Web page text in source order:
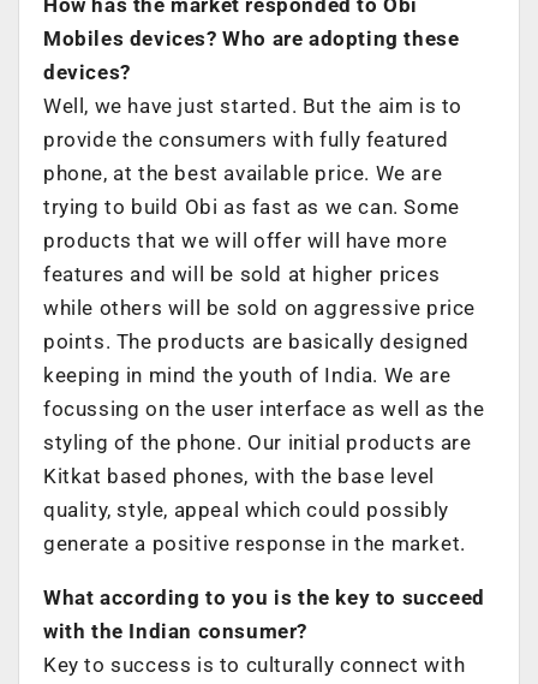
Mobiles devices? Who are adopting these
devices?
Well, we have just started. But the aim is to
provide the consumers with fully featured
phone, at the best available price. We are
trying to build Obi as fast as we can. Some
products that we will offer will have more
features and will be sold at higher prices
while others will be sold on aggressive price
points. The products are basically designed
keeping in mind the youth of India. We are
focussing on the user interface as well as the
styling of the phone. Our initial products are
Kitkat based phones, with the base level
quality, style, appeal which could possibly
generate a positive response in the market.
What according to you is the key to succeed
with the Indian consumer?
Key to success is to culturally connect with